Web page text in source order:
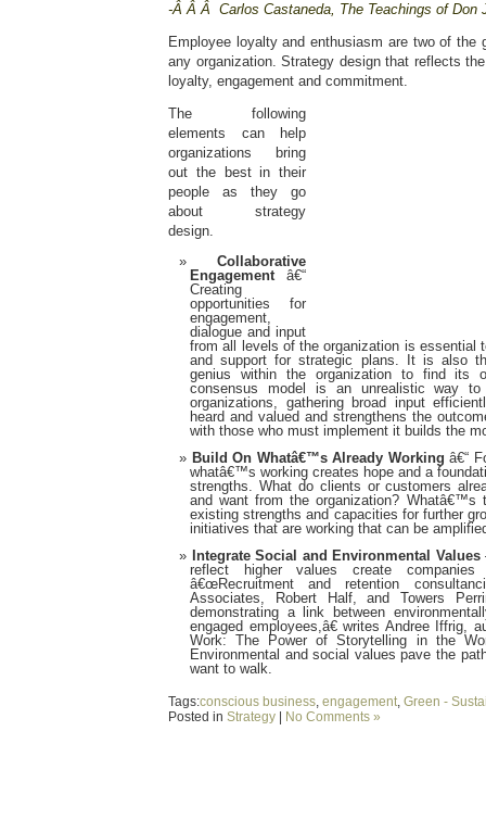
-Â Â Â Carlos Castaneda, The Teachings of Don
Employee loyalty and enthusiasm are two of the
any organization. Strategy design that reflects
loyalty, engagement and commitment.
The following
elements can help
organizations bring
out the best in their
people as they go
about strategy
design.
Collaborative
Engagementâ€“
Creating
opportunities for
engagement,
dialogue and input
from all levels of the organization is essential
and support for strategic plans. It is also
genius within the organization to find its
consensus model is an unrealistic way
organizations, gathering broad input
heard and valued and strengthens the
with those who must implement it builds the
Build On Whatâ€™s Already Working â€“
whatâ€™s working creates hope and a
strengths. What do clients or customers
and want from the organization? Whatâ€™s
existing strengths and capacities for further
initiatives that are working that can be
Integrate Social and Environmental Values
reflect higher values create
â€œRecruitment and retention
Associates, Robert Half, and Towers
demonstrating a link between
engaged employees,â€ writes Andree Iffrig,
Work: The Power of Storytelling in the
Environmental and social values pave the
want to walk.
Tags:conscious business, engagement, Green -
Posted in Strategy No Comments »